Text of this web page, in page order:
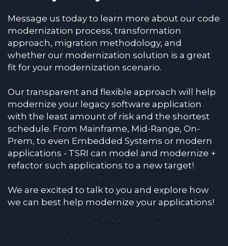
Message us today to learn more about our code
modernization process, transformation
approach, migration methodology, and
whether our modernization solution is a great
fit for your modernization scenario.
Our transparent and flexible approach will help
modernize your legacy software application
with the least amount of risk and the shortest
schedule. From Mainframe, Mid-Range, On-
Prem, to even Embedded Systems or modern
applications - TSRI can model and modernize +
refactor such applications to a new target!
We are excited to talk to you and explore how
we can best help modernize your applications!